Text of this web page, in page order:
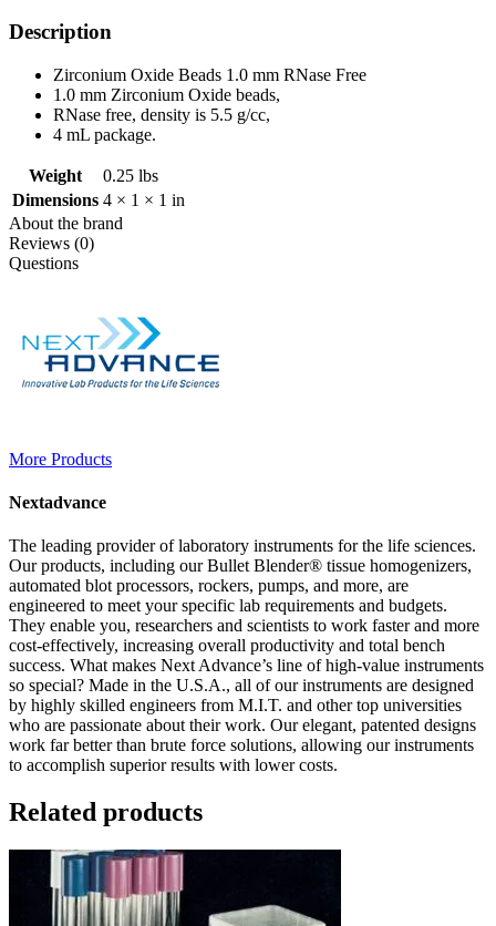
Description
Zirconium Oxide Beads 1.0 mm RNase Free
1.0 mm Zirconium Oxide beads,
RNase free, density is 5.5 g/cc,
4 mL package.
Weight
0.25 lbs
Dimensions 4 × 1 × 1 in
About the brand
Reviews (0)
Questions
More Products
Nextadvance
The leading provider of laboratory instruments for the life sciences.
Our products, including our Bullet Blender® tissue homogenizers,
automated blot processors, rockers, pumps, and more, are
engineered to meet your specific lab requirements and budgets.
They enable you, researchers and scientists to work faster and more
cost-effectively, increasing overall productivity and total bench
success. What makes Next Advance’s line of high-value instruments
so special? Made in the U.S.A., all of our instruments are designed
by highly skilled engineers from M.I.T. and other top universities
who are passionate about their work. Our elegant, patented designs
work far better than brute force solutions, allowing our instruments
to accomplish superior results with lower costs.
Related products